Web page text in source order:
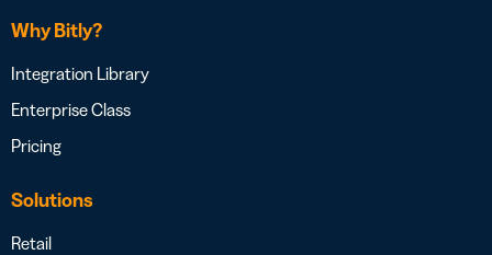
Why Bitly?
Integration Library
Enterprise Class
Pricing
Solutions
Retail